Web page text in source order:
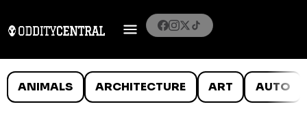
ANIMALS ARCHITECTURE ART AUTO